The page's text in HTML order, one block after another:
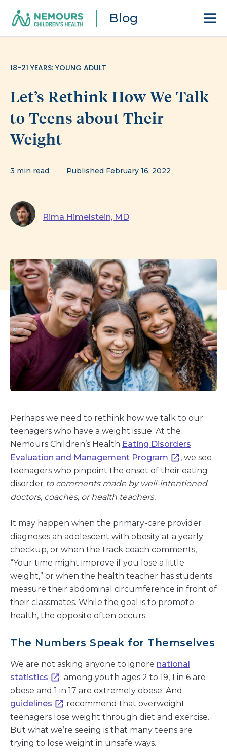
Blog
18-21 YEARS: YOUNG ADULT
Let’s Rethink How We Talk
to Teens about Their
Weight
3 min read Published February 16, 2022
Rima Himelstein, MD
Perhaps we need to rethink how we talk to our
teenagers who have a weight issue. At the
Nemours Children’s Health Eating Disorders
Evaluation and Management Program
, we see
teenagers who pinpoint the onset of their eating
disorder to comments made by well-intentioned
doctors, coaches, or health teachers.
It may happen when the primary-care provider
diagnoses an adolescent with obesity at a yearly
checkup, or when the track coach comments,
“Your time might improve if you lose a little
weight,” or when the health teacher has students
measure their abdominal circumference in front of
their classmates. While the goal is to promote
health, the opposite often occurs.
The Numbers Speak for Themselves
We are not asking anyone to ignore national
statistics
: among youth ages 2 to 19, 1 in 6 are
obese and 1 in 17 are extremely obese. And
guidelines
recommend that overweight
teenagers lose weight through diet and exercise.
But what we’re seeing is that many teens are
trying to lose weight in unsafe ways.